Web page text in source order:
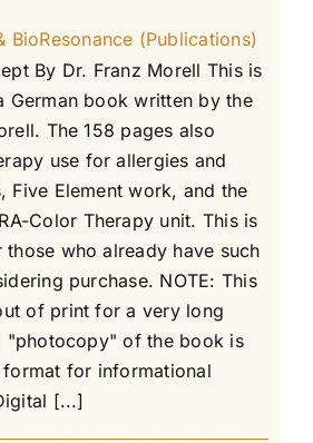
BioResonance (Publications)
By Dr. Franz Morell This is
German book written by the
The 158 pages also
use for allergies and
Five Element work, and the
Color Therapy unit. This is
who already have such
purchase. NOTE: This
of print for a very long
"photocopy" of the book is
format for informational
[...]